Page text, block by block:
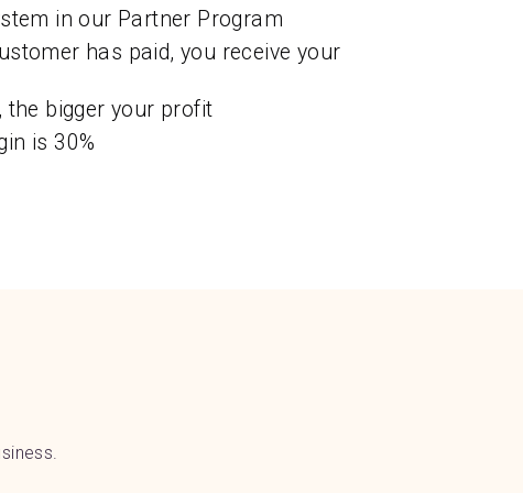
in our Partner Program
has paid, you receive your
the bigger your profit
is 30%